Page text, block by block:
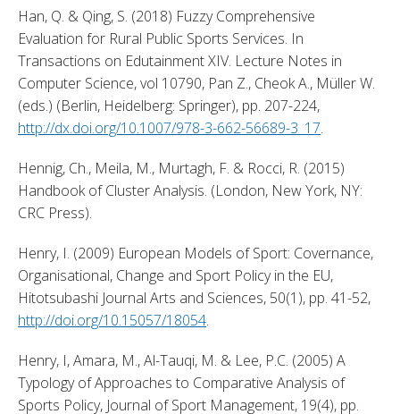
Han, Q. & Qing, S. (2018) Fuzzy Comprehensive
Evaluation for Rural Public Sports Services. In
Transactions on Edutainment XIV. Lecture Notes in
Computer Science, vol 10790, Pan Z., Cheok A., Müller W.
http://dx.doi.org/10.1007/978-3-662-56689-3_17.
Hennig, Ch., Meila, M., Murtagh, F. & Rocci, R. (2015)
Handbook of Cluster Analysis. (London, New York, NY:
CRC Press).
Henry, I. (2009) European Models of Sport: Covernance,
Organisational, Change and Sport Policy in the EU,
http://doi.org/10.15057/18054.
Henry, I, Amara, M., Al-Tauqi, M. & Lee, P.C. (2005) A
Typology of Approaches to Comparative Analysis of
Sports Policy, Journal of Sport Management, 19(4), pp.